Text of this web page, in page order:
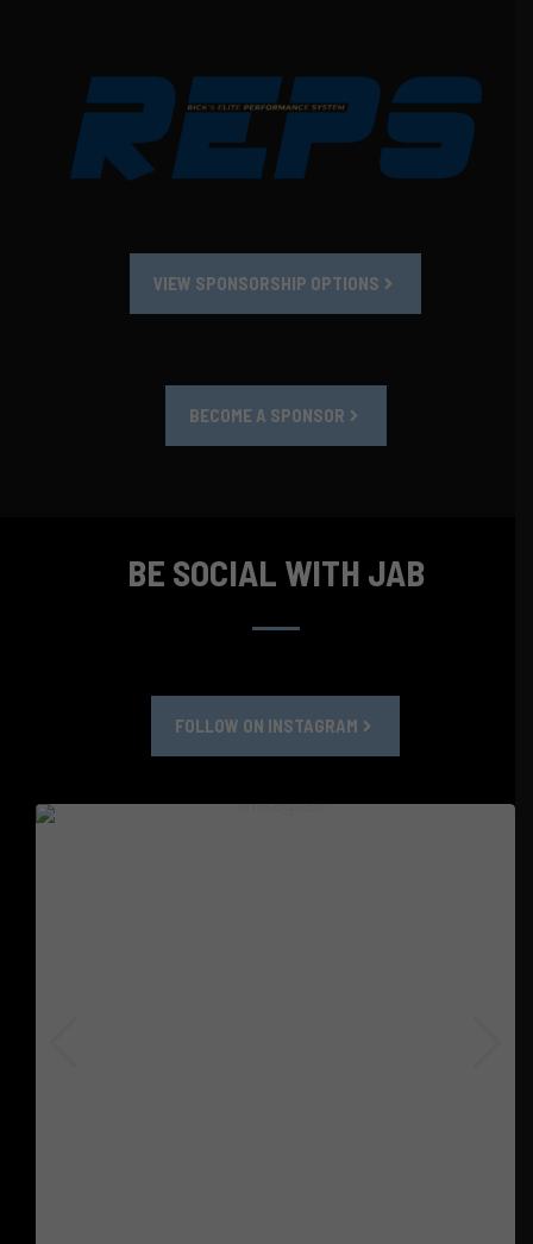
VIEW SPONSORSHIP OPTIONS
BECOME A SPONSOR
BE SOCIAL WITH JAB
FOLLOW ON INSTAGRAM